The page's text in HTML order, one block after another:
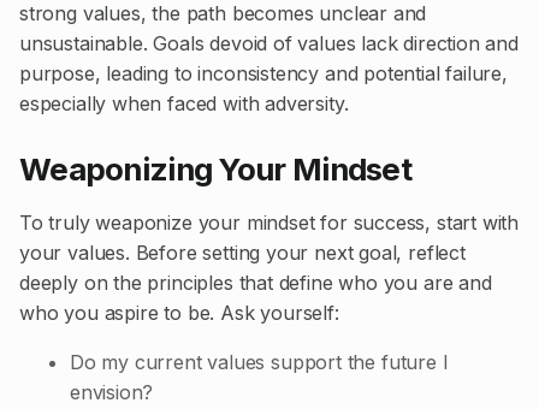
strong values, the path becomes unclear and
unsustainable. Goals devoid of values lack direction and
purpose, leading to inconsistency and potential failure,
especially when faced with adversity.
Weaponizing Your Mindset
To truly weaponize your mindset for success, start with
your values. Before setting your next goal, reflect
deeply on the principles that define who you are and
who you aspire to be. Ask yourself:
Do my current values support the future I
envision?